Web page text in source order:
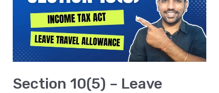
Section 10(5) – Leave
Leave
Travel
Allowance
Income
Exemption